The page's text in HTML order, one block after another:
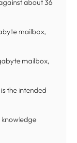
about 36
mailbox,
mailbox,
the intended
knowledge